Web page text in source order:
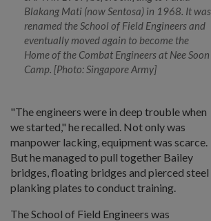
Blakang Mati (now Sentosa) in 1968. It was
renamed the School of Field Engineers and
eventually moved again to become the
Home of the Combat Engineers at Nee Soon
Camp. [Photo: Singapore Army]
"The engineers were in deep trouble when
we started," he recalled. Not only was
manpower lacking, equipment was scarce.
But he managed to pull together Bailey
bridges, floating bridges and pierced steel
planking plates to conduct training.
The School of Field Engineers was